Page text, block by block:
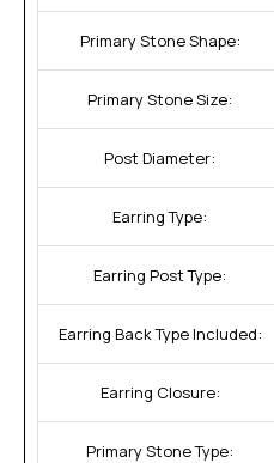
Primary Stone Shape:
Primary Stone Size:
Post Diameter:
Earring Type:
Earring Post Type:
Earring Back Type Included:
Earring Closure:
Primary Stone Type: